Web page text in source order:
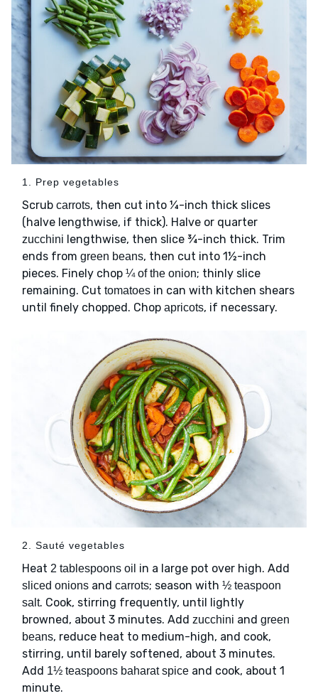
1. Prep vegetables
Scrub carrots, then cut into ¼-inch thick slices
(halve lengthwise, if thick). Halve or quarter
zucchini lengthwise, then slice ¾-inch thick. Trim
ends from green beans, then cut into 1½-inch
pieces. Finely chop ¼ of the onion; thinly slice
remaining. Cut tomatoes in can with kitchen shears
until finely chopped. Chop apricots, if necessary.
2. Sauté vegetables
Heat 2 tablespoons oil in a large pot over high. Add
sliced onions and carrots; season with ½ teaspoon
salt. Cook, stirring frequently, until lightly
browned, about 3 minutes. Add zucchini and green
beans, reduce heat to medium-high, and cook,
stirring, until barely softened, about 3 minutes.
Add 1½ teaspoons baharat spice and cook, about 1
minute.